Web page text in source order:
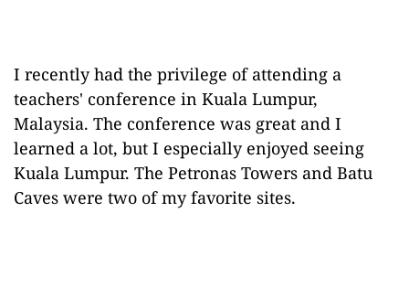
I recently had the privilege of attending a
teachers' conference in Kuala Lumpur,
Malaysia. The conference was great and I
learned a lot, but I especially enjoyed seeing
Kuala Lumpur. The Petronas Towers and Batu
Caves were two of my favorite sites.